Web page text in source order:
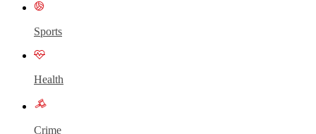
Sports
Health
Crime